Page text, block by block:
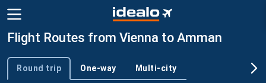
Flight Routes from Vienna to Amman
Trip type
Round trip One-way Multi-city